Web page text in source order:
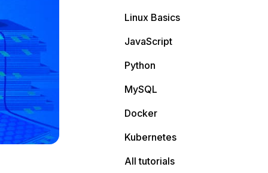
Linux Basics
JavaScript
Python
MySQL
Docker
Kubernetes
All tutorials